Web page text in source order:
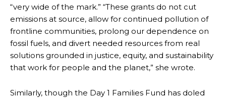
“very wide of the mark.” “These grants do not cut
emissions at source, allow for continued pollution of
frontline communities, prolong our dependence on
fossil fuels, and divert needed resources from real
solutions grounded in justice, equity, and sustainability
that work for people and the planet,” she wrote.
Similarly, though the Day 1 Families Fund has doled